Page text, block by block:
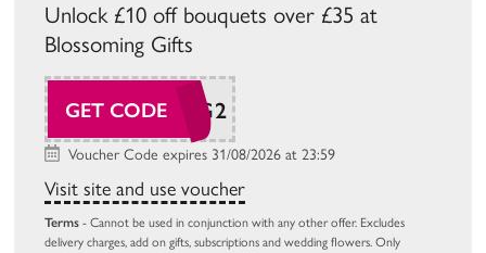
Unlock £10 off bouquets over £35 at
Blossoming Gifts
GET CODE
BG26AUG2
Voucher Code expires 31/08/2026 at 23:59
Visit site and use voucher
Terms - Cannot be used in conjunction with any other offer. Excludes
delivery charges, add on gifts, subscriptions and wedding flowers. Only